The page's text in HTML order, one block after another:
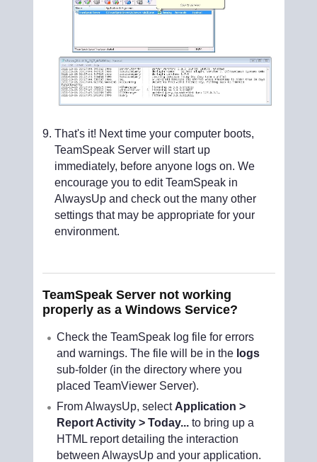
That's it! Next time your computer boots,
TeamSpeak Server will start up
immediately, before anyone logs on. We
encourage you to edit TeamSpeak in
AlwaysUp and check out the many other
settings that may be appropriate for your
environment.
TeamSpeak Server not working
properly as a Windows Service?
Check the TeamSpeak log file for errors
and warnings. The file will be in the logs
sub-folder (in the directory where you
placed TeamViewer Server).
From AlwaysUp, select Application >
Report Activity > Today...to bring up a
HTML report detailing the interaction
between AlwaysUp and your application.